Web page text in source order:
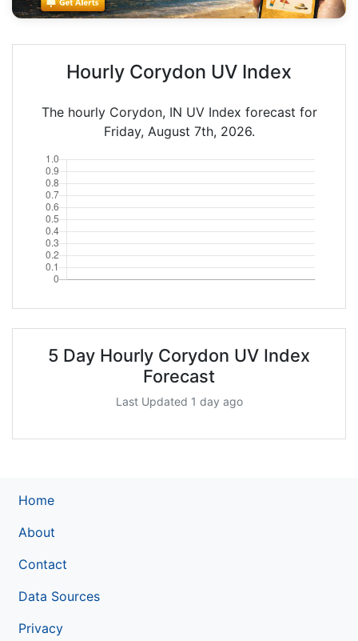
Hourly Corydon UV Index
The hourly Corydon, IN UV Index forecast for
Friday, August 7th, 2026.
5 Day Hourly Corydon UV Index
Forecast
Last Updated 1 day ago
Home
About
Contact
Data Sources
Privacy